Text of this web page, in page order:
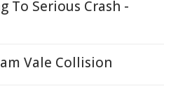
To Serious Crash -
Vale Collision